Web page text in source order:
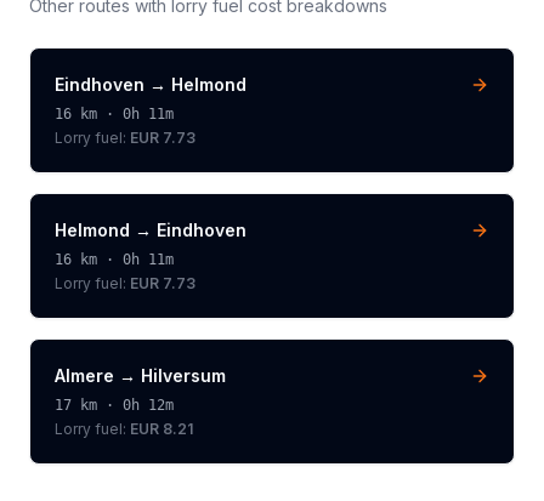
Other routes with lorry fuel cost breakdowns
Eindhoven → Helmond
16 km · 0h 11m
Lorry fuel: EUR 7.73
Helmond → Eindhoven
16 km · 0h 11m
Lorry fuel: EUR 7.73
Almere → Hilversum
17 km · 0h 12m
Lorry fuel: EUR 8.21